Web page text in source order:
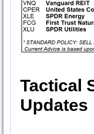
Tactical
Updates